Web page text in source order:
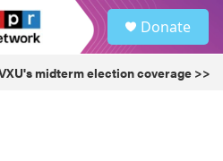
Donate
midterm election coverage >>